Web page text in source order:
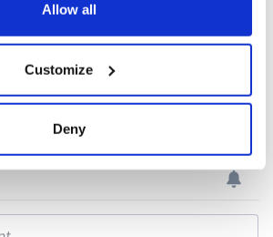
about your geographical
can be accurate to within several
how your personal data is processed
in thedetails section.
Allow all
Customize
Deny
COMMENTS